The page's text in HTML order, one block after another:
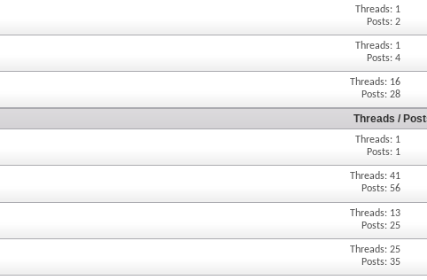
Threads: 1
Posts: 2
Threads: 1
Posts: 4
Threads: 16
Posts: 28
Threads /
Threads: 1
Posts: 1
Threads: 41
Posts: 56
Threads: 13
Posts: 25
Threads: 25
Posts: 35